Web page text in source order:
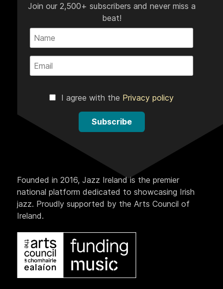
Join our 2,500+ subscribers and never miss a
beat!
I agree with the Privacy policy
Subscribe
Founded in 2016, Jazz Ireland is the premier
national platform dedicated to showcasing Irish
jazz. Proudly supported by the Arts Council of
Ireland.